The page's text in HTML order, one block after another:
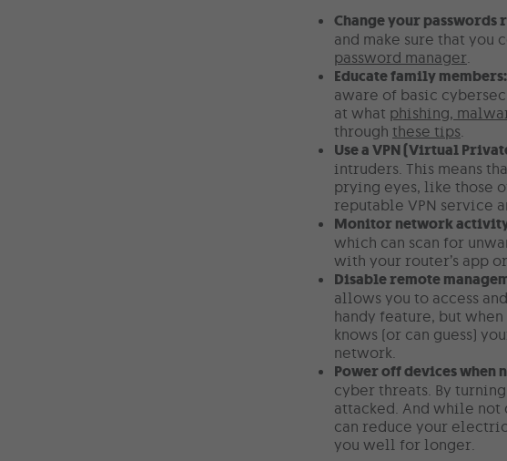
Change your passwords
and make sure that
password manager.
Educate family members:
aware of basic
at what phishing,
through these tips.
Use a VPN (Virtual
intruders. This means
prying eyes, like those
reputable VPN service
Monitor network
which can scan for
with your router’s app
Disable remote
allows you to access
handy feature, but
knows (or can guess)
network.
Power off devices when
cyber threats. By
attacked. And while
can reduce your
you well for longer.